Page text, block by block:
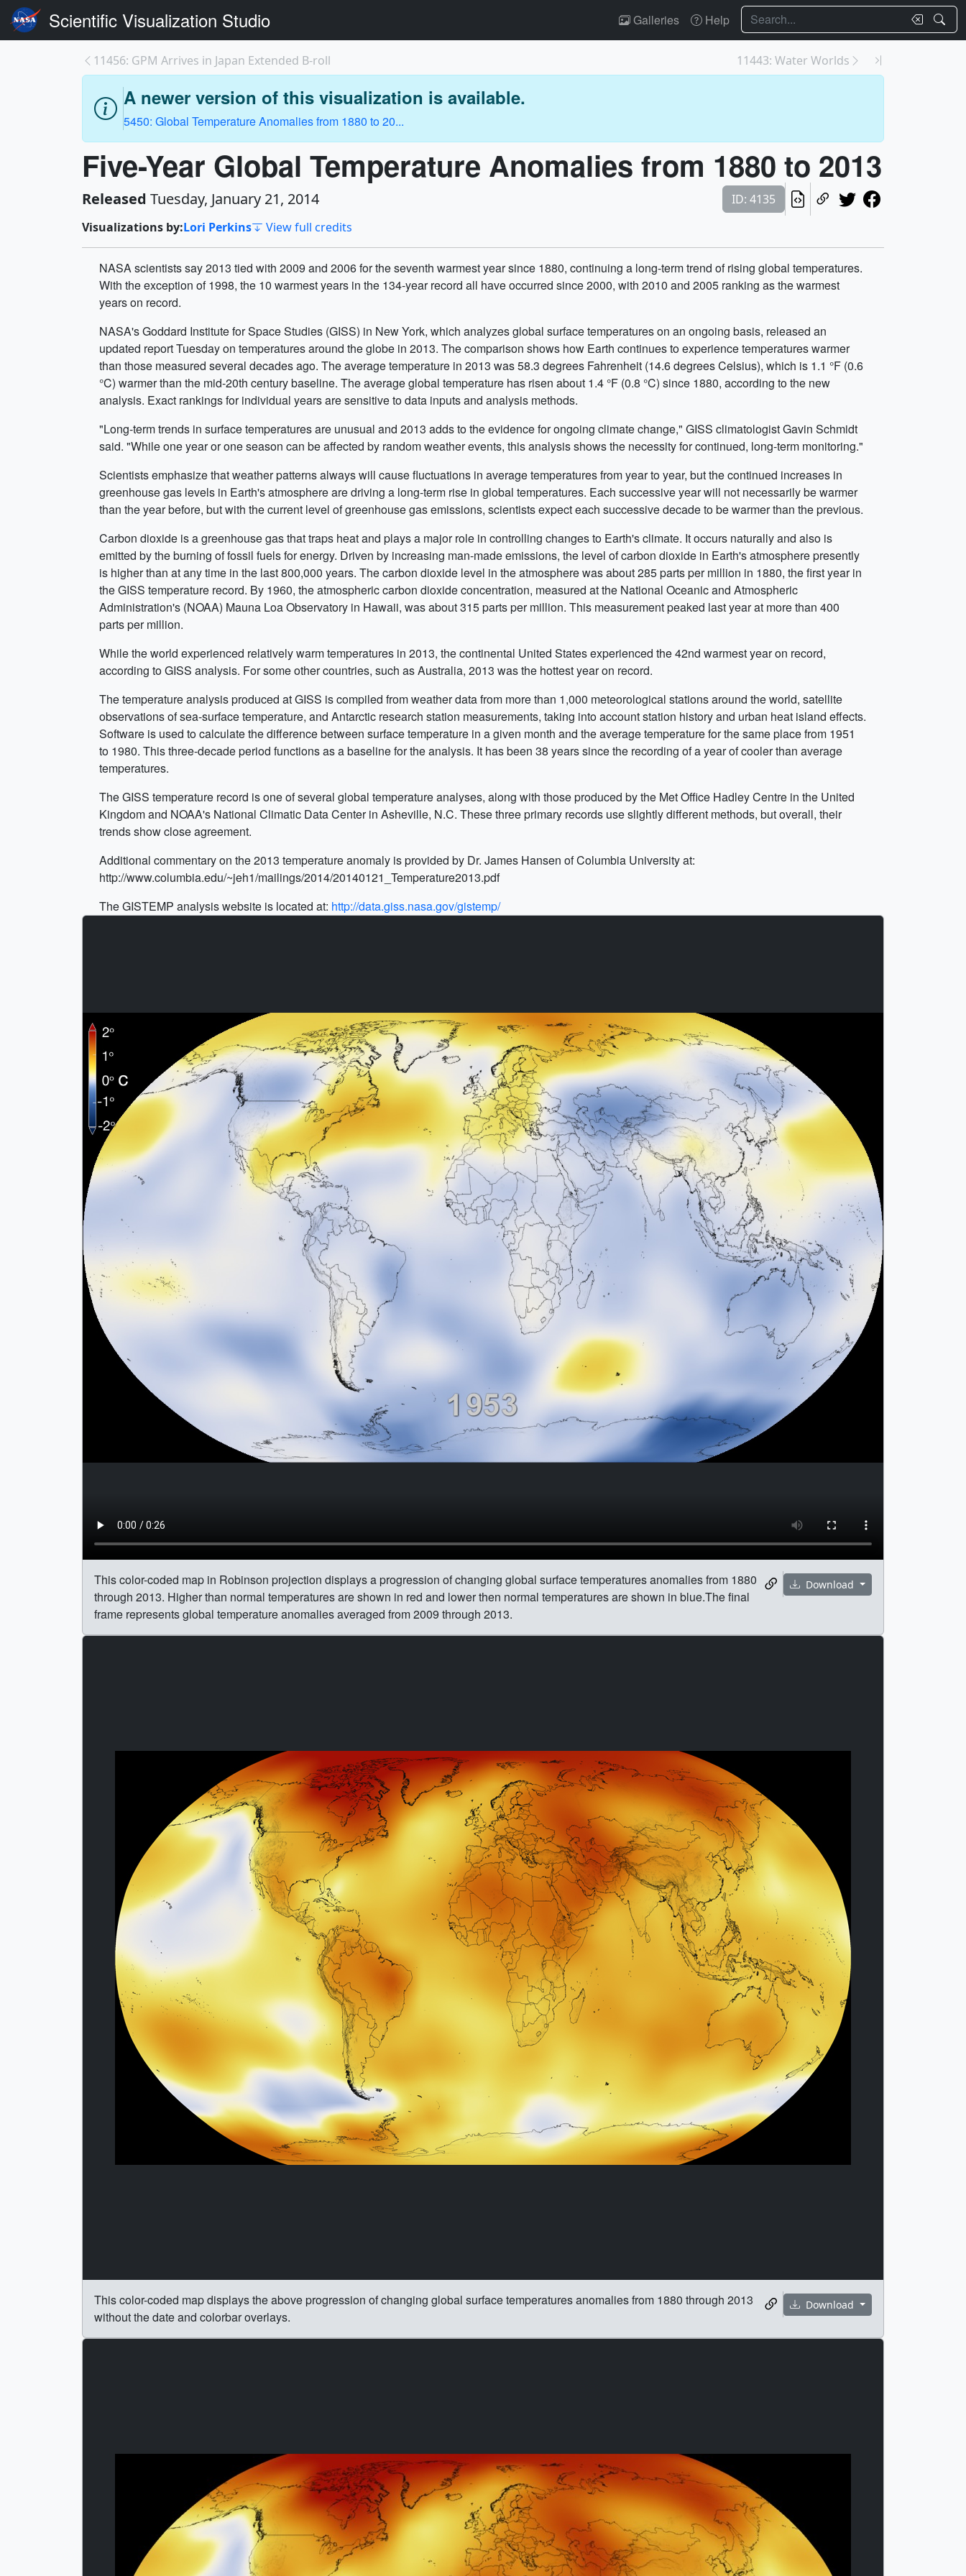
Scientific Visualization Studio Galleries Help Search
11456: GPM Arrives in Japan Extended B-roll 11443: Water Worlds
A newer version of this visualization is available.
5450: Global Temperature Anomalies from 1880 to 20...
Five-Year Global Temperature Anomalies from 1880 to 2013
Released Tuesday, January 21, 2014
ID: 4135
Visualizations by:Lori Perkins View full credits
NASA scientists say 2013 tied with 2009 and 2006 for the seventh warmest year since 1880, continuing a long-term trend of rising global temperatures.
With the exception of 1998, the 10 warmest years in the 134-year record all have occurred since 2000, with 2010 and 2005 ranking as the warmest
years on record.
NASA's Goddard Institute for Space Studies (GISS) in New York, which analyzes global surface temperatures on an ongoing basis, released an
updated report Tuesday on temperatures around the globe in 2013. The comparison shows how Earth continues to experience temperatures warmer
than those measured several decades ago. The average temperature in 2013 was 58.3 degrees Fahrenheit (14.6 degrees Celsius), which is 1.1 °F (0.6
°C) warmer than the mid-20th century baseline. The average global temperature has risen about 1.4 °F (0.8 °C) since 1880, according to the new
analysis. Exact rankings for individual years are sensitive to data inputs and analysis methods.
"Long-term trends in surface temperatures are unusual and 2013 adds to the evidence for ongoing climate change," GISS climatologist Gavin Schmidt
said. "While one year or one season can be affected by random weather events, this analysis shows the necessity for continued, long-term monitoring."
Scientists emphasize that weather patterns always will cause fluctuations in average temperatures from year to year, but the continued increases in
greenhouse gas levels in Earth's atmosphere are driving a long-term rise in global temperatures. Each successive year will not necessarily be warmer
than the year before, but with the current level of greenhouse gas emissions, scientists expect each successive decade to be warmer than the previous.
Carbon dioxide is a greenhouse gas that traps heat and plays a major role in controlling changes to Earth's climate. It occurs naturally and also is
emitted by the burning of fossil fuels for energy. Driven by increasing man-made emissions, the level of carbon dioxide in Earth's atmosphere presently
is higher than at any time in the last 800,000 years. The carbon dioxide level in the atmosphere was about 285 parts per million in 1880, the first year in
the GISS temperature record. By 1960, the atmospheric carbon dioxide concentration, measured at the National Oceanic and Atmospheric
Administration's (NOAA) Mauna Loa Observatory in Hawaii, was about 315 parts per million. This measurement peaked last year at more than 400
parts per million.
While the world experienced relatively warm temperatures in 2013, the continental United States experienced the 42nd warmest year on record,
according to GISS analysis. For some other countries, such as Australia, 2013 was the hottest year on record.
The temperature analysis produced at GISS is compiled from weather data from more than 1,000 meteorological stations around the world, satellite
observations of sea-surface temperature, and Antarctic research station measurements, taking into account station history and urban heat island effects.
Software is used to calculate the difference between surface temperature in a given month and the average temperature for the same place from 1951
to 1980. This three-decade period functions as a baseline for the analysis. It has been 38 years since the recording of a year of cooler than average
temperatures.
The GISS temperature record is one of several global temperature analyses, along with those produced by the Met Office Hadley Centre in the United
Kingdom and NOAA's National Climatic Data Center in Asheville, N.C. These three primary records use slightly different methods, but overall, their
trends show close agreement.
Additional commentary on the 2013 temperature anomaly is provided by Dr. James Hansen of Columbia University at:
http://www.columbia.edu/~jeh1/mailings/2014/20140121_Temperature2013.pdf
The GISTEMP analysis website is located at: http://data.giss.nasa.gov/gistemp/
Download
This color-coded map in Robinson projection displays a progression of changing global surface temperatures anomalies from 1880
through 2013. Higher than normal temperatures are shown in red and lower then normal temperatures are shown in blue.The final
frame represents global temperature anomalies averaged from 2009 through 2013.
Download
This color-coded map displays the above progression of changing global surface temperatures anomalies from 1880 through 2013
without the date and colorbar overlays.